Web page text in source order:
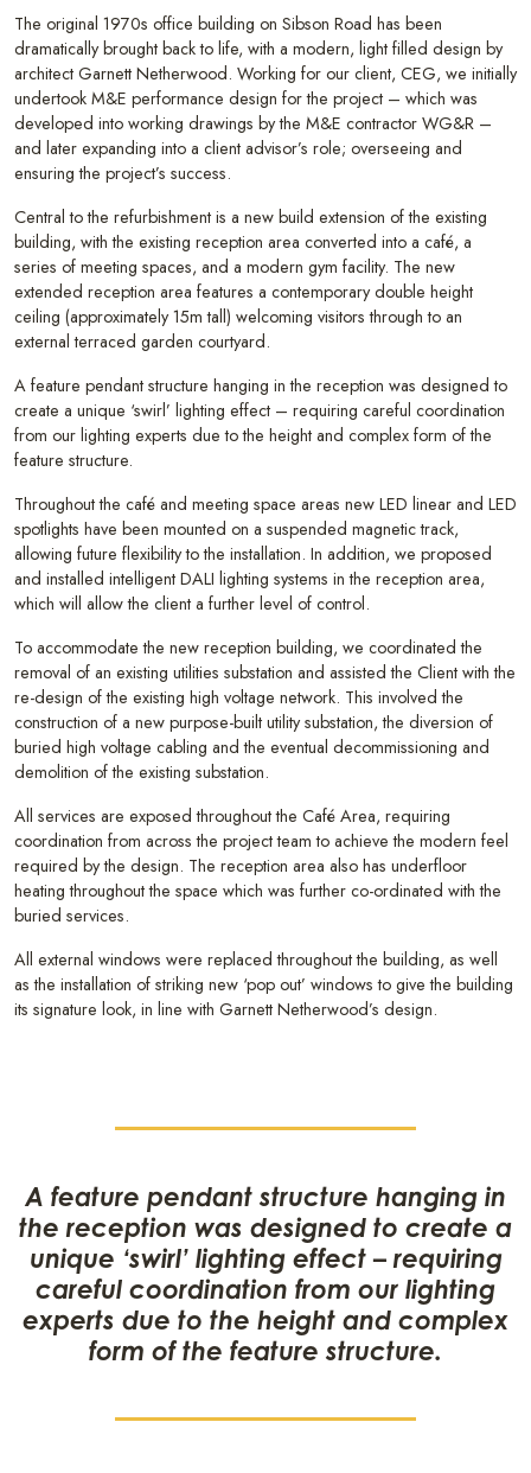
The original 1970s office building on Sibson Road has been
dramatically brought back to life, with a modern, light filled design by
architect Garnett Netherwood. Working for our client, CEG, we initially
undertook M&E performance design for the project – which was
developed into working drawings by the M&E contractor WG&R –
and later expanding into a client advisor’s role; overseeing and
ensuring the project’s success.
Central to the refurbishment is a new build extension of the existing
building, with the existing reception area converted into a café, a
series of meeting spaces, and a modern gym facility. The new
extended reception area features a contemporary double height
ceiling (approximately 15m tall) welcoming visitors through to an
external terraced garden courtyard.
A feature pendant structure hanging in the reception was designed to
create a unique ‘swirl’ lighting effect – requiring careful coordination
from our lighting experts due to the height and complex form of the
feature structure.
Throughout the café and meeting space areas new LED linear and LED
spotlights have been mounted on a suspended magnetic track,
allowing future flexibility to the installation. In addition, we proposed
and installed intelligent DALI lighting systems in the reception area,
which will allow the client a further level of control.
To accommodate the new reception building, we coordinated the
removal of an existing utilities substation and assisted the Client with the
re-design of the existing high voltage network. This involved the
construction of a new purpose-built utility substation, the diversion of
buried high voltage cabling and the eventual decommissioning and
demolition of the existing substation.
All services are exposed throughout the Café Area, requiring
coordination from across the project team to achieve the modern feel
required by the design. The reception area also has underfloor
heating throughout the space which was further co-ordinated with the
buried services.
All external windows were replaced throughout the building, as well
as the installation of striking new ‘pop out’ windows to give the building
its signature look, in line with Garnett Netherwood’s design.
A feature pendant structure hanging in
the reception was designed to create a
unique ‘swirl’ lighting effect – requiring
careful coordination from our lighting
experts due to the height and complex
form of the feature structure.